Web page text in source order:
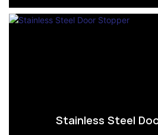
Stainless Steel